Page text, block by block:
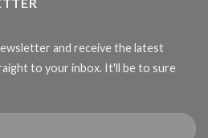
and receive the latest
to your inbox. It'll be to sure